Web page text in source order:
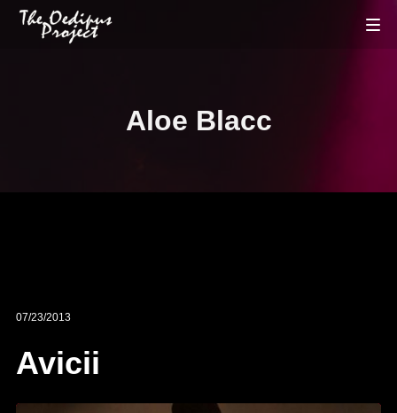
Aloe Blacc
07/23/2013
Avicii